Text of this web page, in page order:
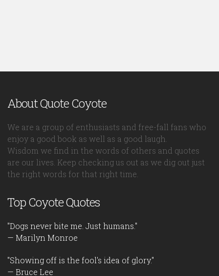
About Quote Coyote
We are a group of enthusiasts and free-fall fans who
enjoy a good book as well as a good laugh.
Wisdom we find in the words of others and quotes
are our lives. Keep checking us out as we dig out just
the right words for that right time.
Top Coyote Quotes
"Dogs never bite me. Just humans."
— Marilyn Monroe
"Showing off is the fool's idea of glory."
— Bruce Lee